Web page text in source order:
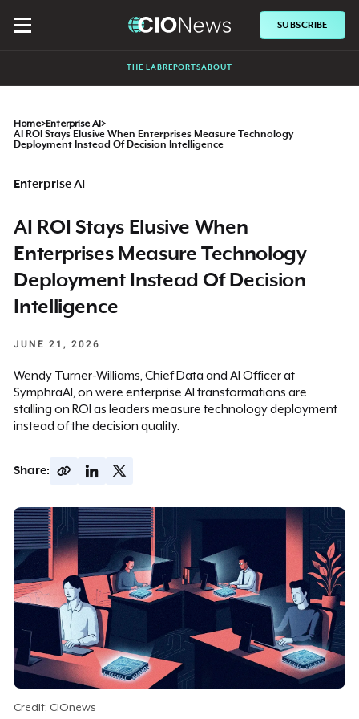
SUBSCRIBE
THE LAB REPORTSABOUT
Home>Enterprise AI>
AI ROI Stays Elusive When Enterprises Measure Technology
Deployment Instead Of Decision Intelligence
Enterprise AI
AI ROI Stays Elusive When
Enterprises Measure Technology
Deployment Instead Of Decision
Intelligence
JUNE 21, 2026
Wendy Turner-Williams, Chief Data and AI Officer at
SymphraAI, on were enterprise AI transformations are
stalling on ROI as leaders measure technology deployment
instead of the decision quality.
Share:
Credit: CIOnews